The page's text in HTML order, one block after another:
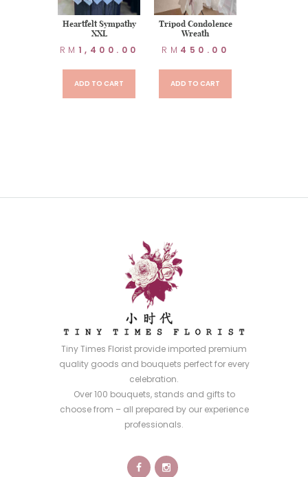
Heartfelt Sympathy
XXL
RM 1,400.00
ADD TO CART
Tripod Condolence
Wreath
RM 450.00
ADD TO CART
Tiny Times Florist provide imported premium
quality goods and bouquets perfect for every
celebration.
Over 100 bouquets, stands and gifts to
choose from – all prepared by our experience
professionals.